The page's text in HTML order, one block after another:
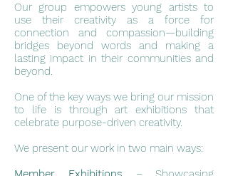
Our group empowers young artists to
use their creativity as a force for
connection and compassion—building
bridges beyond words and making a
lasting impact in their communities and
beyond.
One of the key ways we bring our mission
to life is through art exhibitions that
celebrate purpose-driven creativity.
We present our work in two main ways: